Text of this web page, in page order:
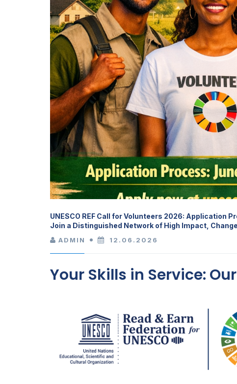
UNESCO REF Call for Volunteers 2026: Application
Join a Distinguished Network of High Impact,
ADMIN 12.06.2026
Your Skills in Service: